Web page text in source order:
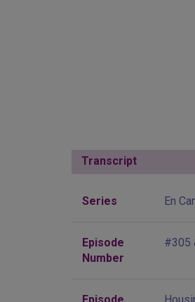
Transcript
Series En
Episode
Number
#305
Episode